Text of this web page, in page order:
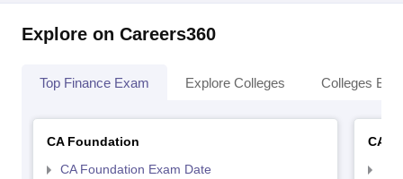
Explore on Careers360
Top Finance Exam Explore Colleges Colleges By
CA Foundation
CA Foundation Exam Date
CA